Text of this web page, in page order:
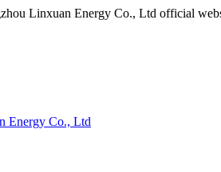
Linxuan Energy Co., Ltd official
Energy Co., Ltd